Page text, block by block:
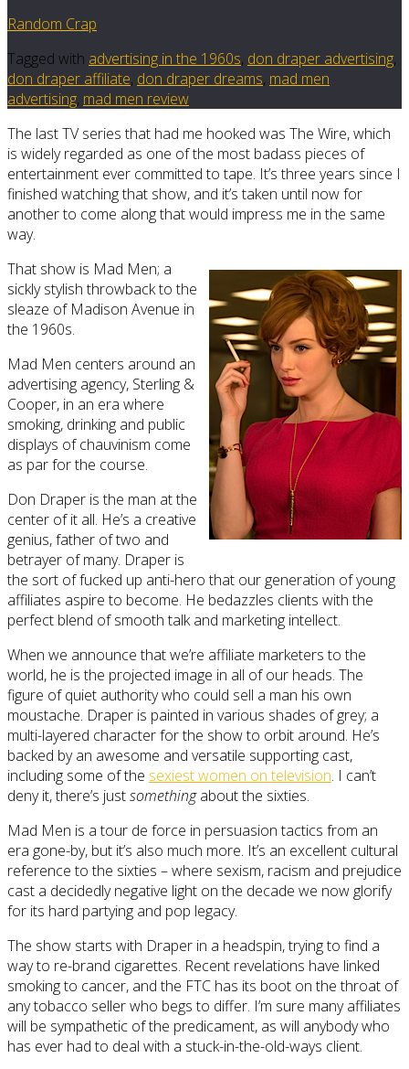
Random Crap
Tagged with advertising in the 1960s, don draper advertising,
don draper affiliate, don draper dreams, mad men
advertising, mad men review
The last TV series that had me hooked was The Wire, which
is widely regarded as one of the most badass pieces of
entertainment ever committed to tape. It’s three years since I
finished watching that show, and it’s taken until now for
another to come along that would impress me in the same
way.
That show is Mad Men; a
sickly stylish throwback to the
sleaze of Madison Avenue in
the 1960s.
Mad Men centers around an
advertising agency, Sterling &
Cooper, in an era where
smoking, drinking and public
displays of chauvinism come
as par for the course.
Don Draper is the man at the
center of it all. He’s a creative
genius, father of two and
betrayer of many. Draper is
the sort of fucked up anti-hero that our generation of young
affiliates aspire to become. He bedazzles clients with the
perfect blend of smooth talk and marketing intellect.
When we announce that we’re affiliate marketers to the
world, he is the projected image in all of our heads. The
figure of quiet authority who could sell a man his own
moustache. Draper is painted in various shades of grey; a
multi-layered character for the show to orbit around. He’s
backed by an awesome and versatile supporting cast,
including some of the sexiest women on television. I can’t
deny it, there’s justsomethingabout the sixties.
Mad Men is a tour de force in persuasion tactics from an
era gone-by, but it’s also much more. It’s an excellent cultural
reference to the sixties – where sexism, racism and prejudice
cast a decidedly negative light on the decade we now glorify
for its hard partying and pop legacy.
The show starts with Draper in a headspin, trying to find a
way to re-brand cigarettes. Recent revelations have linked
smoking to cancer, and the FTC has its boot on the throat of
any tobacco seller who begs to differ. I’m sure many affiliates
will be sympathetic of the predicament, as will anybody who
has ever had to deal with a stuck-in-the-old-ways client.